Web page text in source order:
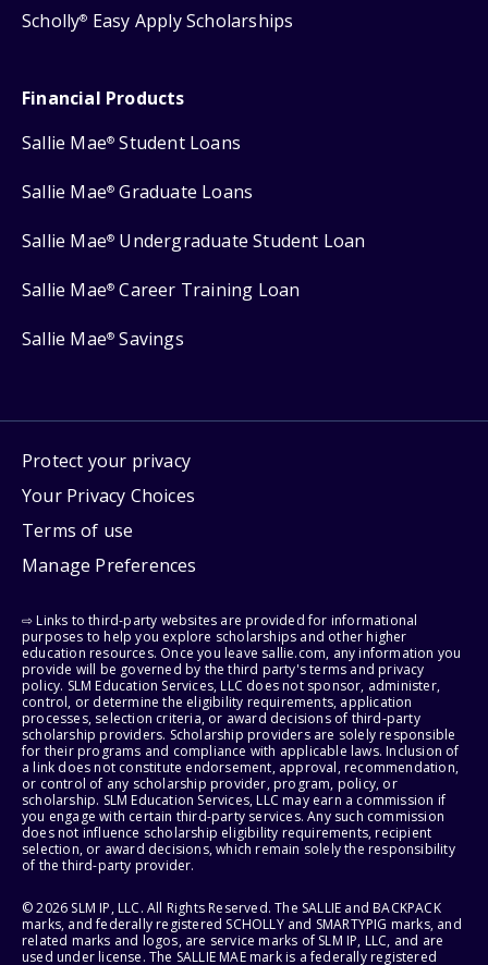
Scholly® Easy Apply Scholarships
Financial Products
Sallie Mae® Student Loans
Sallie Mae® Graduate Loans
Sallie Mae® Undergraduate Student Loan
Sallie Mae® Career Training Loan
Sallie Mae® Savings
Protect your privacy
Your Privacy Choices
Terms of use
Manage Preferences
⇨ Links to third-party websites are provided for informational
purposes to help you explore scholarships and other higher
education resources. Once you leave sallie.com, any information you
provide will be governed by the third party's terms and privacy
policy. SLM Education Services, LLC does not sponsor, administer,
control, or determine the eligibility requirements, application
processes, selection criteria, or award decisions of third-party
scholarship providers. Scholarship providers are solely responsible
for their programs and compliance with applicable laws. Inclusion of
a link does not constitute endorsement, approval, recommendation,
or control of any scholarship provider, program, policy, or
scholarship. SLM Education Services, LLC may earn a commission if
you engage with certain third-party services. Any such commission
does not influence scholarship eligibility requirements, recipient
selection, or award decisions, which remain solely the responsibility
of the third-party provider.
© 2026 SLM IP, LLC. All Rights Reserved. The SALLIE and BACKPACK
marks, and federally registered SCHOLLY and SMARTYPIG marks, and
related marks and logos, are service marks of SLM IP, LLC, and are
used under license. The SALLIE MAE mark is a federally registered